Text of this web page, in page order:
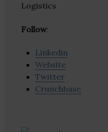
Logistics
Follow:
Linkedin
Website
Twitter
Crunchbase